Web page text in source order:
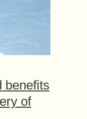
benefits
of